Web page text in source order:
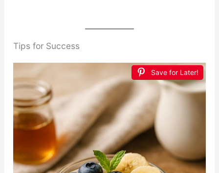
Tips for Success
Save for Later!